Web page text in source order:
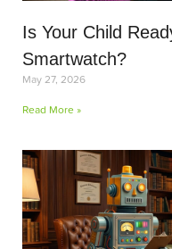
Is Your Child
Smartwatch?
May 27, 2026
Read More »